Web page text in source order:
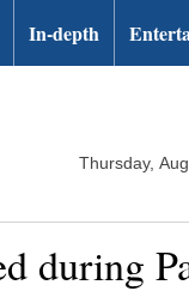
In-depth
Thursday,
during